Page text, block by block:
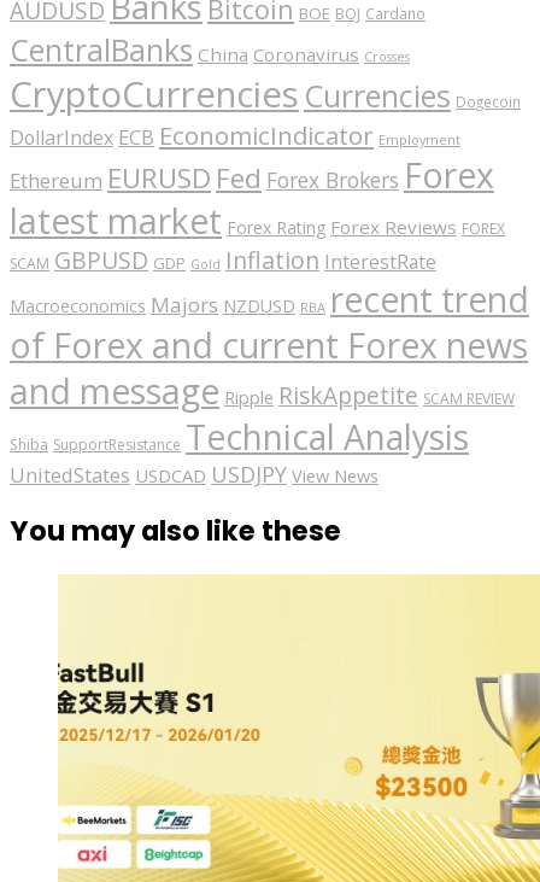
AUDUSD Bitcoin BOE BOJ Cardano
CentralBanks China Coronavirus Crosses
CryptoCurrencies Currencies Dogecoin
DollarIndex ECB EconomicIndicator Employment
Ethereum EURUSD Fed Forex Brokers Forex
latest market Forex Rating Forex Reviews FOREX
SCAM GBPUSD GDP Gold Inflation InterestRate
Macroeconomics Majors NZDUSD RBA recent trend
of Forex and current Forex news
and message Ripple RiskAppetite SCAM REVIEW
Shiba SupportResistance Technical Analysis
UnitedStates USDCAD USDJPY View News
You may also like these